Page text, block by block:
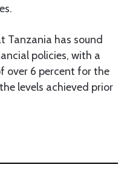
Tanzania has sound
policies, with a
over 6 percent for the
levels achieved prior